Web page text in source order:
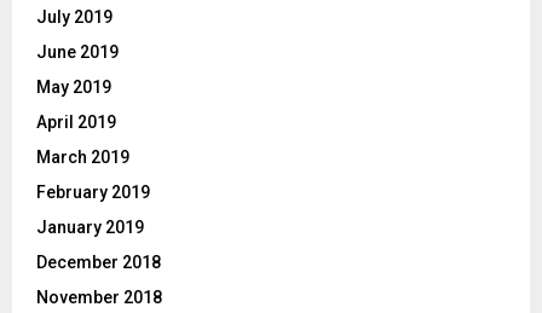
July 2019
June 2019
May 2019
April 2019
March 2019
February 2019
January 2019
December 2018
November 2018